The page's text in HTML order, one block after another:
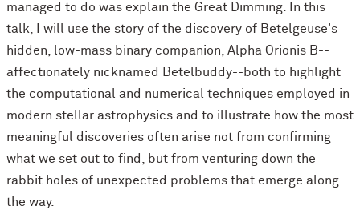
managed to do was explain the Great Dimming. In this
talk, I will use the story of the discovery of Betelgeuse's
hidden, low-mass binary companion, Alpha Orionis B--
affectionately nicknamed Betelbuddy--both to highlight
the computational and numerical techniques employed in
modern stellar astrophysics and to illustrate how the most
meaningful discoveries often arise not from confirming
what we set out to find, but from venturing down the
rabbit holes of unexpected problems that emerge along
the way.